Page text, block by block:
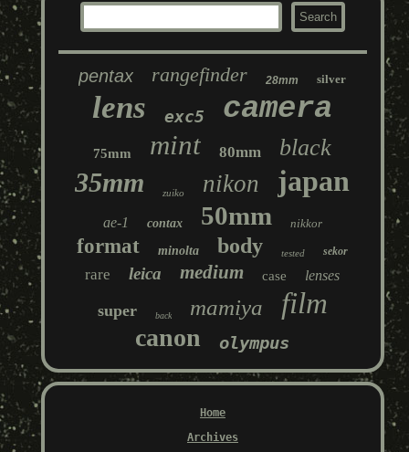
pentax rangefinder 28mm silver
lens exc5 camera
75mm mint 80mm black
35mm zuiko nikon japan
ae-1 contax 50mm nikkor
format minolta body tested sekor
rare leica medium case lenses
super back mamiya film
canon olympus
Home
Archives